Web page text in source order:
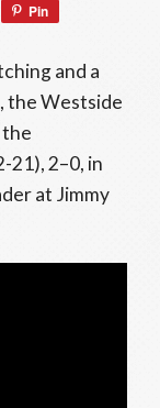
Pin
and a
, the Westside
21), 2–0, in
at Jimmy